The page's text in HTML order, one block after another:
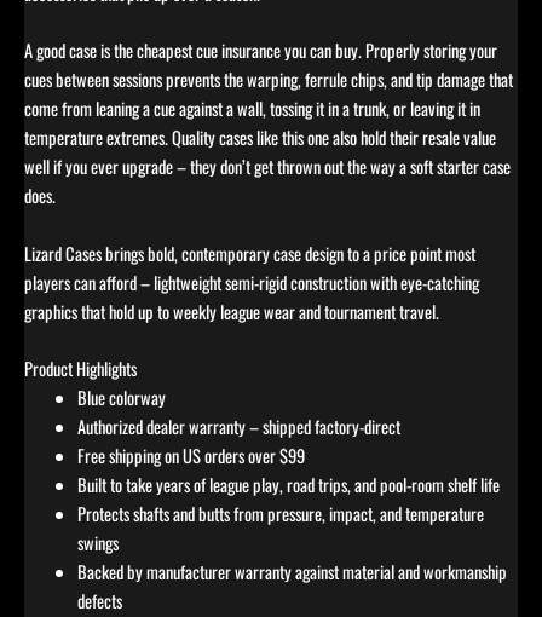
A good case is the cheapest cue insurance you can buy. Properly storing your
cues between sessions prevents the warping, ferrule chips, and tip damage that
come from leaning a cue against a wall, tossing it in a trunk, or leaving it in
temperature extremes. Quality cases like this one also hold their resale value
well if you ever upgrade – they don’t get thrown out the way a soft starter case
does.
Lizard Cases brings bold, contemporary case design to a price point most
players can afford – lightweight semi-rigid construction with eye-catching
graphics that hold up to weekly league wear and tournament travel.
Product Highlights
Blue colorway
Authorized dealer warranty – shipped factory-direct
Free shipping on US orders over $99
Built to take years of league play, road trips, and pool-room shelf life
Protects shafts and butts from pressure, impact, and temperature
swings
Backed by manufacturer warranty against material and workmanship
defects